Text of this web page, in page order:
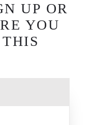
UP OR
YOU